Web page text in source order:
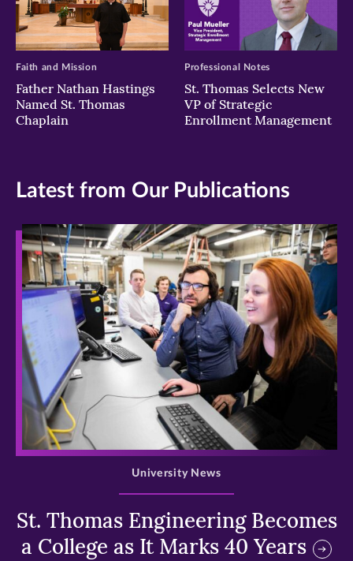
Father Nathan Hastings
Named St. Thomas
Chaplain
Faith and Mission
St. Thomas Selects New
VP of Strategic
Enrollment Management
Professional Notes
Latest from Our Publications
>
St. Thomas Engineering Becomes
a College as It Marks 40 Years
University News